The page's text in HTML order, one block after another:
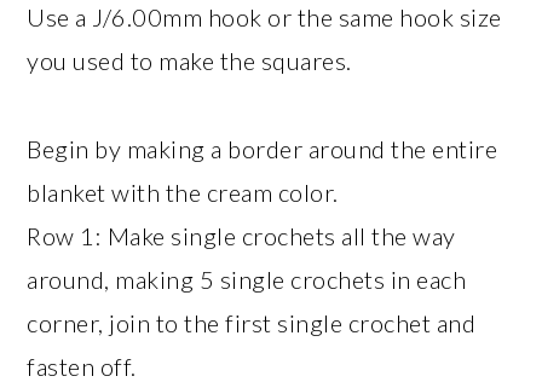
Use a J/6.00mm hook or the same hook size
you used to make the squares.
Begin by making a border around the entire
blanket with the cream color.
Row 1: Make single crochets all the way
around, making 5 single crochets in each
corner, join to the first single crochet and
fasten off.